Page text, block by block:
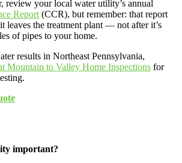
review your local water utility’s annual
Report(CCR), but remember: that report
leaves the treatment plant — not after it’s
of pipes to your home.
results in Northeast Pennsylvania,
Mountain to Valley Home Inspectionsfor
important?